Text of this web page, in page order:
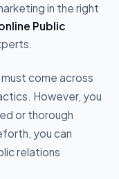
in the right
Public
come across
However, you
or thorough
you can
relations